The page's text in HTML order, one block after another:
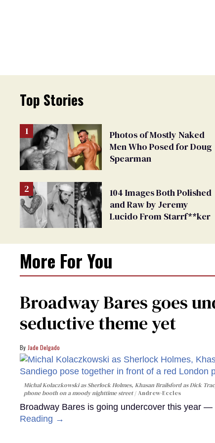
Top Stories
Photos of Mostly Naked
Men Who Posed for Doug
Spearman
104 Images Both Polished
and Raw by Jeremy
Lucido From Starrf**ker
More For You
Broadway Bares goes
seductive theme yet
Jade Delgado
Michal Kolaczkowski as Sherlock Holmes, Khasan Brailsford as Dick
phone booth on a moody nighttime street
Andrew-Eccles
Broadway Bares is going undercover this year
Reading →